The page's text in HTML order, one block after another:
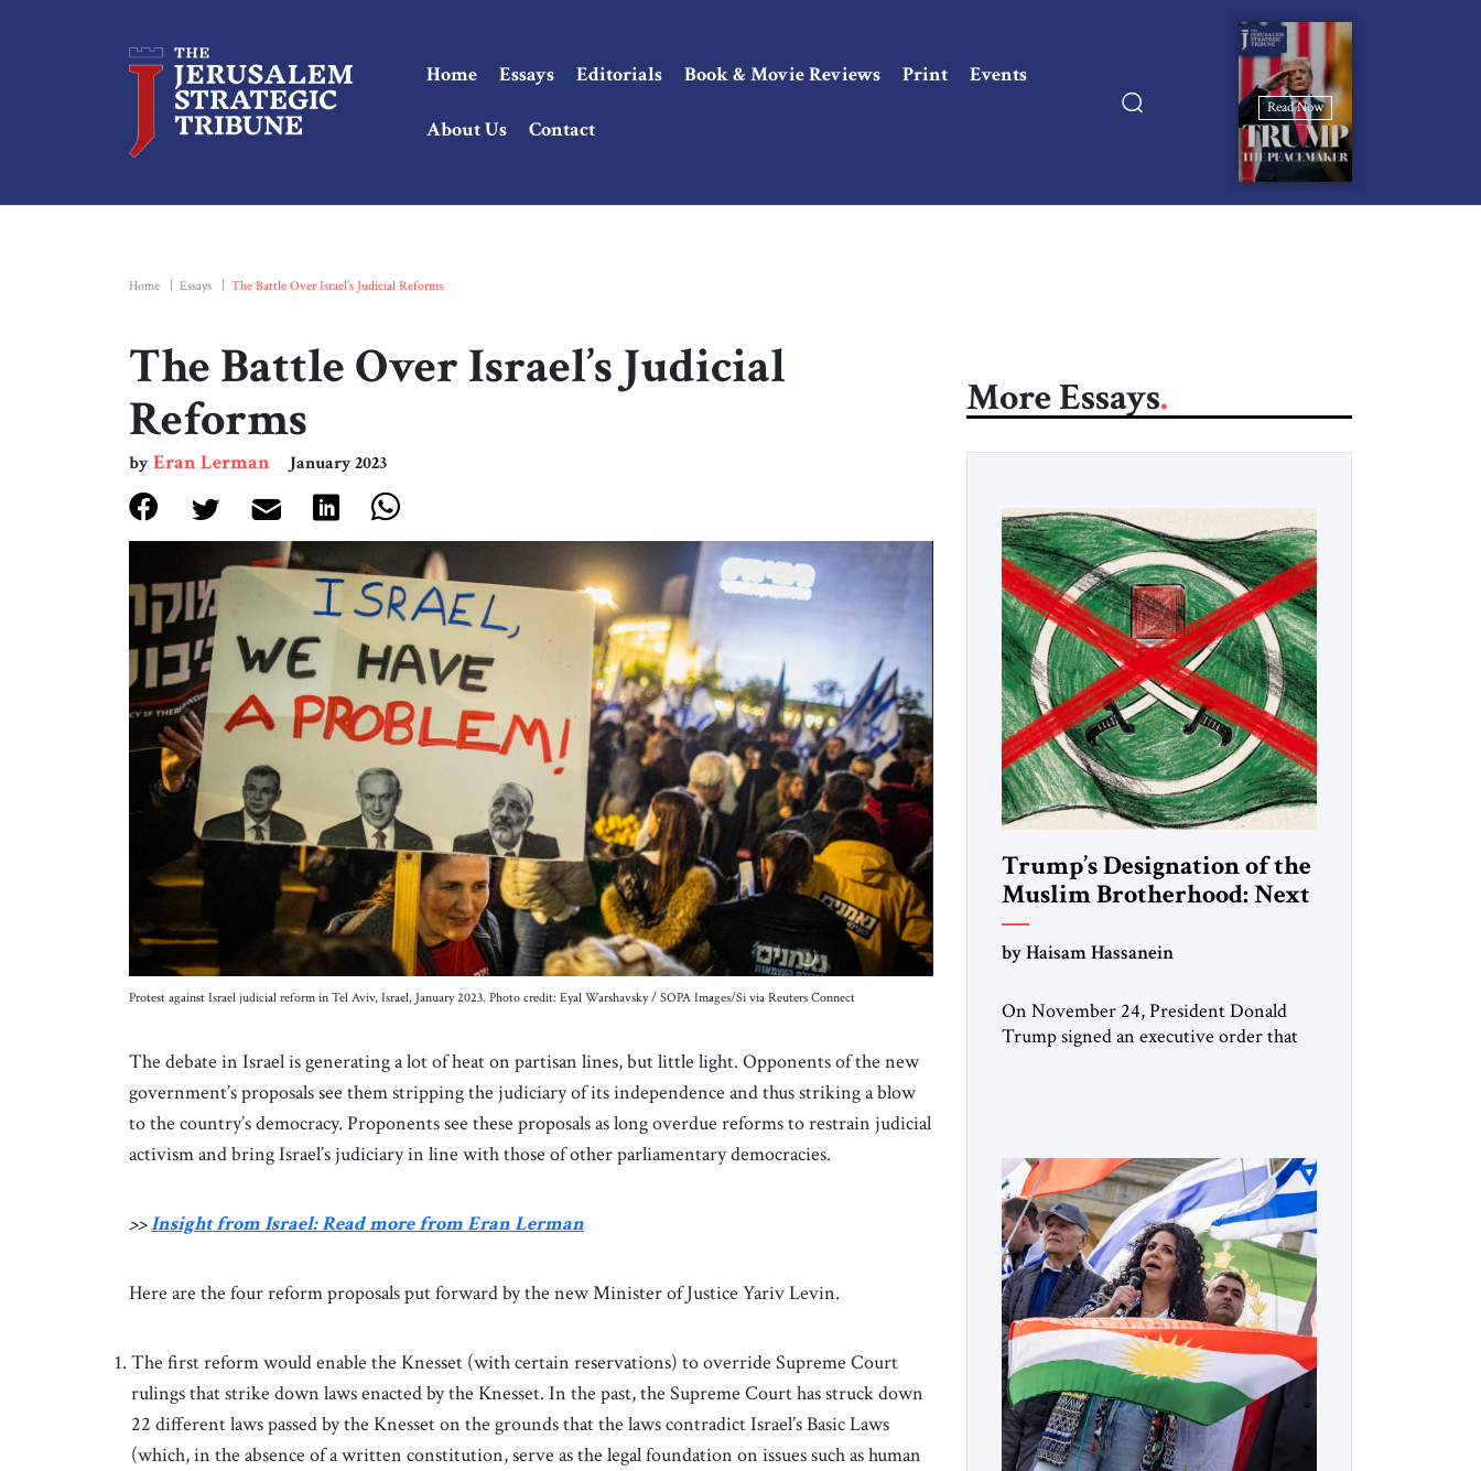
Home Essays Editorials Book & Movie Reviews Print Events
About Us Contact
Read Now
Home Essays The Battle Over Israel’s Judicial Reforms
The Battle Over Israel’s Judicial
Reforms
byEran Lerman January 2023
Protest against Israel judicial reform in Tel Aviv, Israel, January 2023. Photo credit: Eyal Warshavsky / SOPA Images/Si via Reuters Connect
The debate in Israel is generating a lot of heat on partisan lines, but little light. Opponents of the new
government’s proposals see them stripping the judiciary of its independence and thus striking a blow
to the country’s democracy. Proponents see these proposals as long overdue reforms to restrain judicial
activism and bring Israel’s judiciary in line with those of other parliamentary democracies.
>>Insight from Israel: Read more from Eran Lerman
Here are the four reform proposals put forward by the new Minister of Justice Yariv Levin.
The first reform would enable the Knesset (with certain reservations) to override Supreme Court
rulings that strike down laws enacted by the Knesset. In the past, the Supreme Court has struck down
22 different laws passed by the Knesset on the grounds that the laws contradict Israel’s Basic Laws
(which, in the absence of a written constitution, serve as the legal foundation on issues such as human
More Essays
Trump’s Designation of the
Muslim Brotherhood: Next
Steps
by Haisam Hassanein
On November 24, President Donald
Trump signed an executive order that
designated global terrorists” under US
law. This decision marks a turning point
in how the United States approaches the
ideological landscape of the Middle […]